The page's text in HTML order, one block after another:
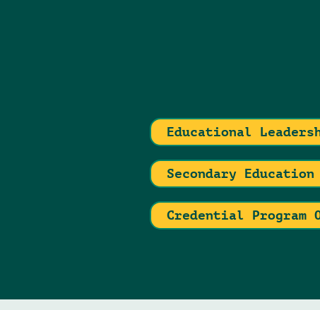
Educational
Secondary Education
Credential Program